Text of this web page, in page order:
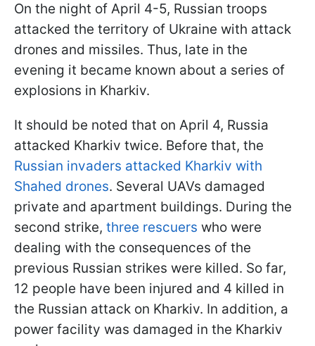
On the night of April 4-5, Russian troops
attacked the territory of Ukraine with attack
drones and missiles. Thus, late in the
evening it became known about a series of
explosions in Kharkiv.
It should be noted that on April 4, Russia
attacked Kharkiv twice. Before that, the
Russian invaders attacked Kharkiv with
Shahed drones. Several UAVs damaged
private and apartment buildings. During the
second strike, three rescuers who were
dealing with the consequences of the
previous Russian strikes were killed. So far,
12 people have been injured and 4 killed in
the Russian attack on Kharkiv. In addition, a
power facility was damaged in the Kharkiv